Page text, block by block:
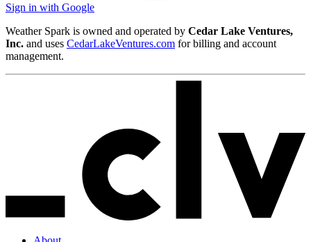
Sign in with Google
Weather Spark is owned and operated by Cedar Lake Ventures,
Inc. and uses CedarLakeVentures.com for billing and account
management.